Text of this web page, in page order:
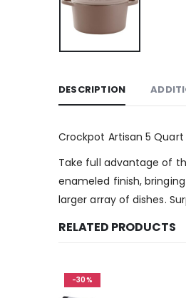
DESCRIPTION
Crockpot Artisan 5
Take full advantage of
enameled finish,
larger array of dishes.
RELATED PRODUCTS
-30%